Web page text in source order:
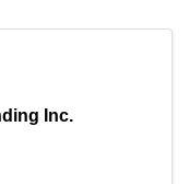
Inc.